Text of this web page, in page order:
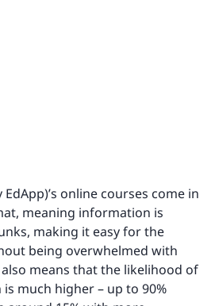
online courses come in
meaning information is
making it easy for the
being overwhelmed with
means that the likelihood of
much higher – up to 90%